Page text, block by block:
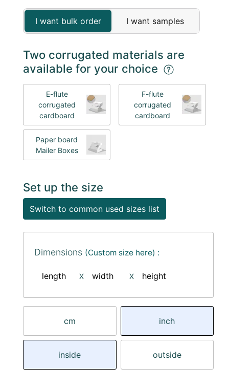
I want bulk order I want samples
Two corrugated materials are
available for your choice
E-flute
corrugated
cardboard
F-flute
corrugated
cardboard
Paper board
Mailer Boxes
Set up the size
Switch to common used sizes list
Dimensions (Custom size here) :
length X width X height
cm inch
inside outside